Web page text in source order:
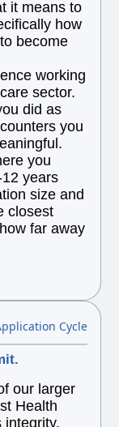
it means to
how
become
working
sector.
did as
you
you
years
size and
closest
far away
Cycle
our larger
Health
integrity,